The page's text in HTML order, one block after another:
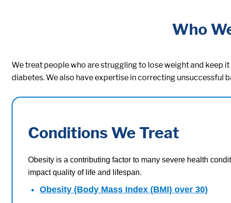
Who
We treat people who are struggling to lose weight and keep
diabetes. We also have expertise in correcting unsuccessful
Conditions We Treat
Obesity is a contributing factor to many severe health
impact quality of life and lifespan.
Obesity (Body Mass Index (BMI) over 30)